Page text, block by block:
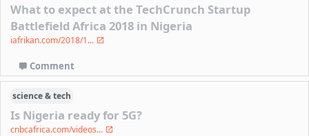
What to expect at the TechCrunch Startup
Battlefield Africa 2018 in Nigeria
iafrikan.com/2018/1...
Comment
science & tech
Is Nigeria ready for 5G?
cnbcafrica.com/videos...